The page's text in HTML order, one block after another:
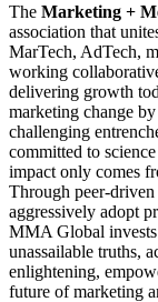
The Marketing +
association that
MarTech, AdTech,
working
delivering growth
marketing change
challenging
committed to
impact only comes
Through peer-
aggressively adopt
MMA Global
unassailable truths,
enlightening,
future of marketing